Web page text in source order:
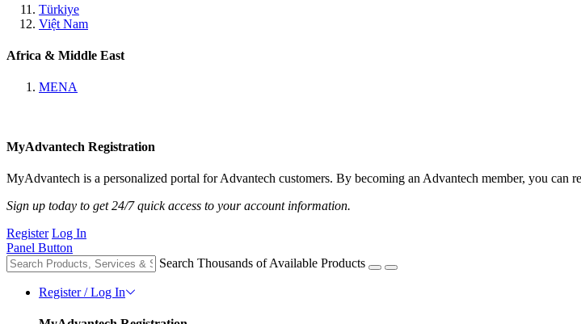
Türkiye
Việt Nam
Africa & Middle East
MENA
MyAdvantech Registration
MyAdvantech is a personalized portal for Advantech customers. By becoming an Advantech member, you can
Sign up today to get 24/7 quick access to your account information.
Register Log In
Panel Button
Search Thousands of Available Products
Register / Log In